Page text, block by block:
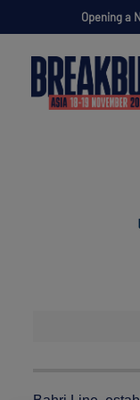
Opening a